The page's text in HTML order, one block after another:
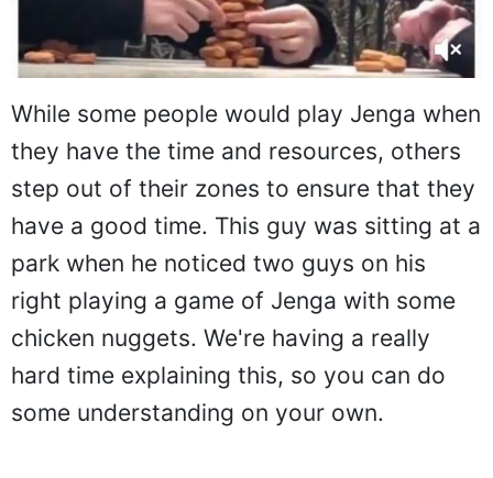
While some people would play Jenga when
they have the time and resources, others
step out of their zones to ensure that they
have a good time. This guy was sitting at a
park when he noticed two guys on his
right playing a game of Jenga with some
chicken nuggets. We're having a really
hard time explaining this, so you can do
some understanding on your own.